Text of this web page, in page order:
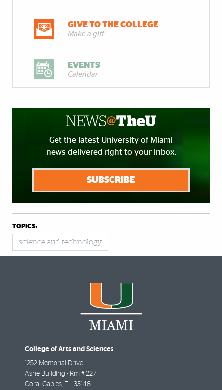
GIVE TO THE COLLEGE
Make a gift
EVENTS
Calendar
Get the latest University of Miami
news delivered right to your inbox.
SUBSCRIBE
TOPICS:
science and technology
College of Arts and Sciences
1252 Memorial Drive
Ashe Building - Rm # 227
Coral Gables FL
33146